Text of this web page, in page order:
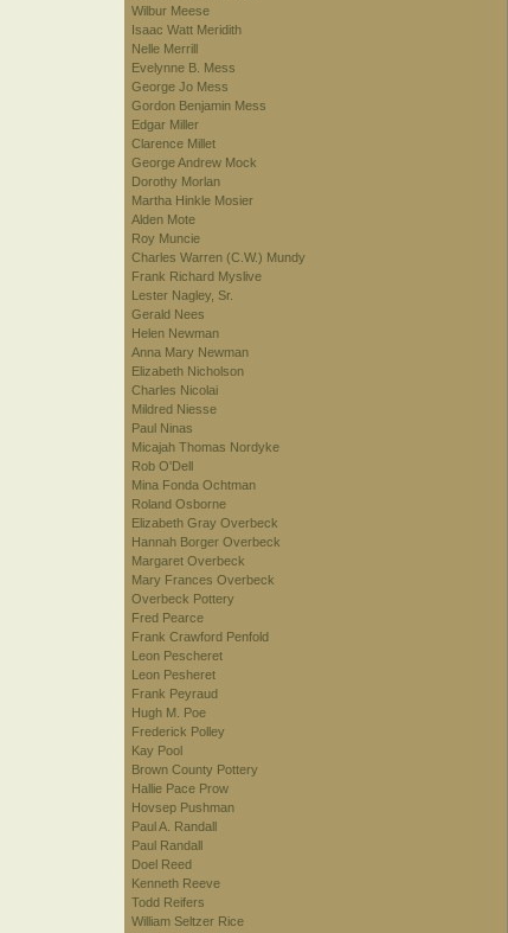
Wilbur Meese
Isaac Watt Meridith
Nelle Merrill
Evelynne B. Mess
George Jo Mess
Gordon Benjamin Mess
Edgar Miller
Clarence Millet
George Andrew Mock
Dorothy Morlan
Martha Hinkle Mosier
Alden Mote
Roy Muncie
Charles Warren (C.W.) Mundy
Frank Richard Myslive
Lester Nagley, Sr.
Gerald Nees
Helen Newman
Anna Mary Newman
Elizabeth Nicholson
Charles Nicolai
Mildred Niesse
Paul Ninas
Micajah Thomas Nordyke
Rob O'Dell
Mina Fonda Ochtman
Roland Osborne
Elizabeth Gray Overbeck
Hannah Borger Overbeck
Margaret Overbeck
Mary Frances Overbeck
Overbeck Pottery
Fred Pearce
Frank Crawford Penfold
Leon Pescheret
Leon Pesheret
Frank Peyraud
Hugh M. Poe
Frederick Polley
Kay Pool
Brown County Pottery
Hallie Pace Prow
Hovsep Pushman
Paul A. Randall
Paul Randall
Doel Reed
Kenneth Reeve
Todd Reifers
William Seltzer Rice